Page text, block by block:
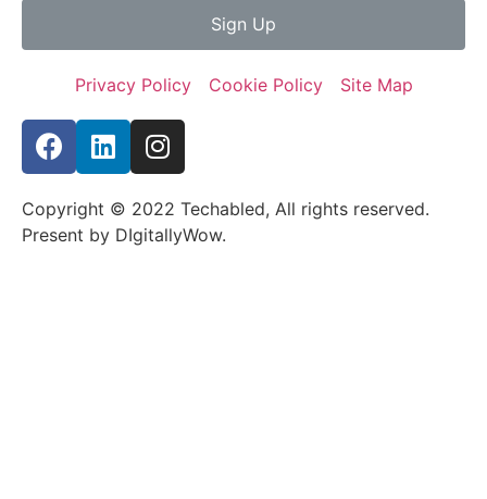
Sign Up
Privacy Policy Cookie Policy Site Map
Copyright © 2022 Techabled, All rights reserved.
Present by DIgitallyWow.